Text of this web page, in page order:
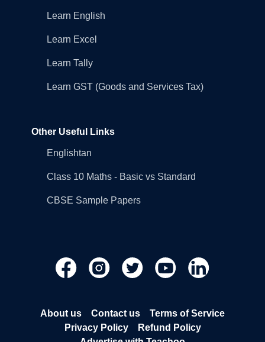
Learn English
Learn Excel
Learn Tally
Learn GST (Goods and Services Tax)
Other Useful Links
Englishtan
Class 10 Maths - Basic vs Standard
CBSE Sample Papers
About us Contact us
Terms of Service
Privacy Policy
Refund Policy